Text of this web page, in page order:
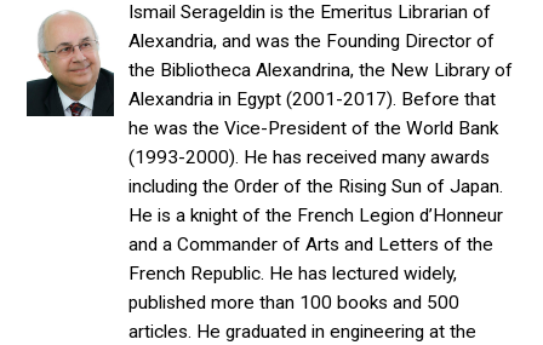
Ismail Serageldin is the Emeritus Librarian of
Alexandria, and was the Founding Director of
the Bibliotheca Alexandrina, the New Library of
Alexandria in Egypt (2001-2017). Before that
he was the Vice-President of the World Bank
(1993-2000). He has received many awards
including the Order of the Rising Sun of Japan.
He is a knight of the French Legion d’Honneur
and a Commander of Arts and Letters of the
French Republic. He has lectured widely,
published more than 100 books and 500
articles. He graduated in engineering at the